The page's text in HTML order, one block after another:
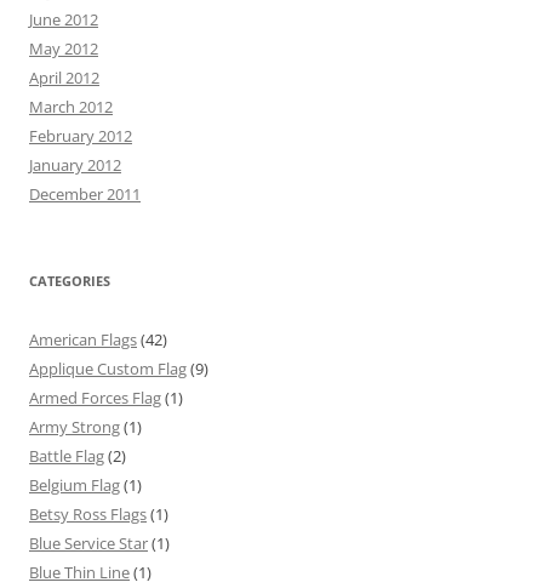
June 2012
May 2012
April 2012
March 2012
February 2012
January 2012
December 2011
CATEGORIES
American Flags(42)
Applique Custom Flag(9)
Armed Forces Flag(1)
Army Strong(1)
Battle Flag(2)
Belgium Flag(1)
Betsy Ross Flags(1)
Blue Service Star(1)
Blue Thin Line(1)